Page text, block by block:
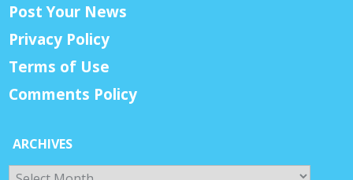
Post Your News
Privacy Policy
Terms of Use
Comments Policy
ARCHIVES
Archives